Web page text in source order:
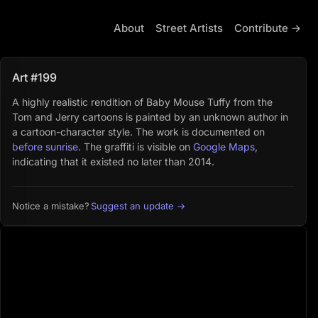
About Street Artists Contribute →
Art #199
A highly realistic rendition of Baby Mouse Tuffy from the
Tom and Jerry cartoons is painted by an unknown author in
a cartoon-character style. The work is documented on
before sunrise. The graffiti is visible on Google Maps,
indicating that it existed no later than 2014.
Notice a mistake?Suggest an update →